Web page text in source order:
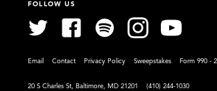
FOLLOW US
Email Contact Privacy Policy Sweepstakes Form 990 -
20 S Charles St, Baltimore, MD 21201 (410) 244-1030